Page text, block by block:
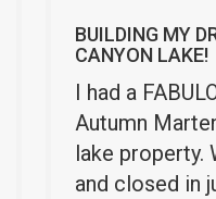
BUILDING MY
CANYON LAKE!
I had a
Autumn
lake property.
and closed in